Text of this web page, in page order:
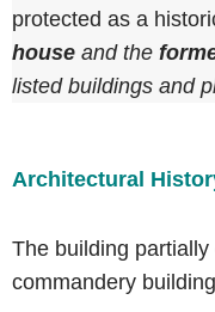
protected as a
house and the
listed buildings and
Architectural
The building
commandery